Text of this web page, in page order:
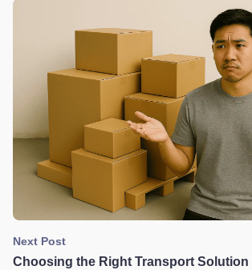
Next Post
Choosing the Right Transport Solution